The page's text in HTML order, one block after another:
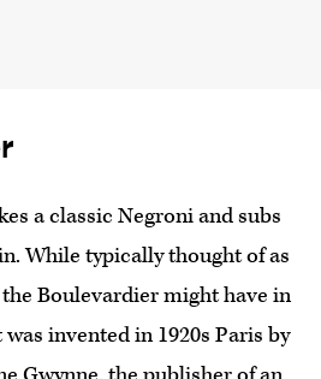
a classic Negroni and subs
While typically thought of as
Boulevardier might have in
invented in 1920s Paris by